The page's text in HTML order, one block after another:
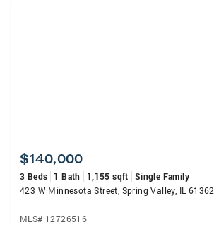
$140,000
3 Beds
1 Bath 1,155 sqft
Single Family
423 W Minnesota Street, Spring Valley, IL 61362
MLS# 12726516